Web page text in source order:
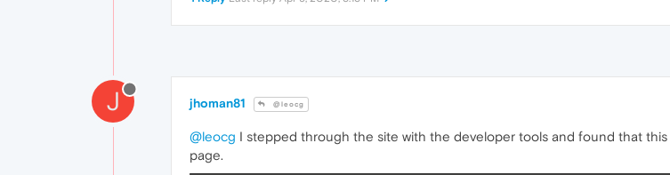
J jhoman81 @leocg
@leocg I stepped through the site with the developer tools and found that
page.